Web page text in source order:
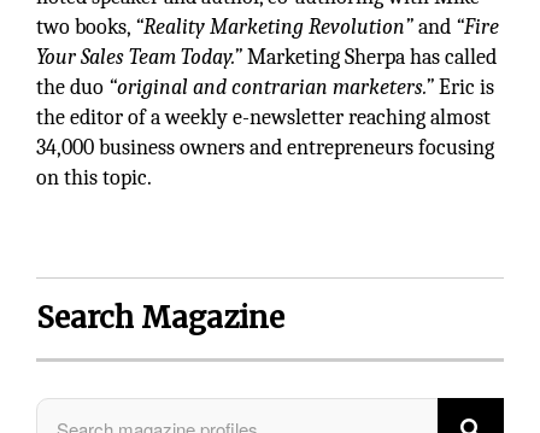
two books, “Reality Marketing Revolution”and “Fire
Your Sales Team Today.”Marketing Sherpa has called
the duo “original and contrarian marketers.”Eric is
the editor of a weekly e-newsletter reaching almost
34,000 business owners and entrepreneurs focusing
on this topic.
Search Magazine